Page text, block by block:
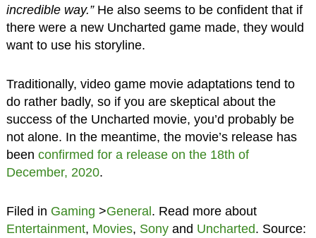
incredible way.”He also seems to be confident that if
there were a new Uncharted game made, they would
want to use his storyline.
Traditionally, video game movie adaptations tend to
do rather badly, so if you are skeptical about the
success of the Uncharted movie, you’d probably be
not alone. In the meantime, the movie’s release has
been confirmed for a release on the 18th of
December, 2020.
Filed in Gaming >General. Read more about
Entertainment, Movies, Sonyand Uncharted. Source: